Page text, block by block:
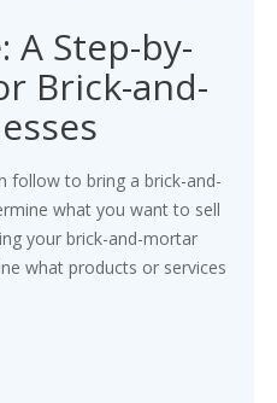
A Step-by-
Brick-and-
follow to bring a brick-and-
what you want to sell
your brick-and-mortar
what products or services